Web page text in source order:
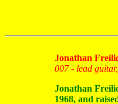
Jonathan
007 - lead
Jonathan
1968, and